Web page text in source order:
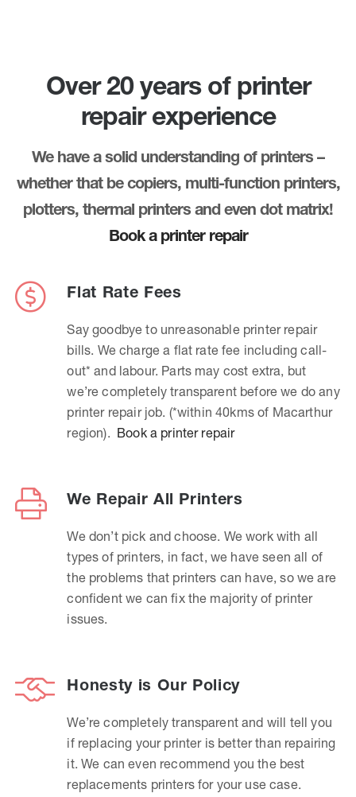
Over 20 years of printer
repair experience
We have a solid understanding of printers –
whether that be copiers, multi-function printers,
plotters, thermal printers and even dot matrix!
Book a printer repair
Flat Rate Fees
Say goodbye to unreasonable printer repair
bills. We charge a flat rate fee including call-
out* and labour. Parts may cost extra, but
we’re completely transparent before we do any
printer repair job. (*within 40kms of Macarthur
region). Book a printer repair
We Repair All Printers
We don’t pick and choose. We work with all
types of printers, in fact, we have seen all of
the problems that printers can have, so we are
confident we can fix the majority of printer
issues.
Honesty is Our Policy
We’re completely transparent and will tell you
if replacing your printer is better than repairing
it. We can even recommend you the best
replacements printers for your use case.